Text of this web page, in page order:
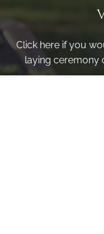
Click here if you
laying ceremony